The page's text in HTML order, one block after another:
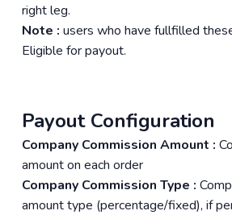
right leg.
Note : users who have fullfilled
Eligible for payout.
Payout Configuration
Company Commission Amount :
amount on each order
Company Commission Type :
amount type (percentage/fixed), if